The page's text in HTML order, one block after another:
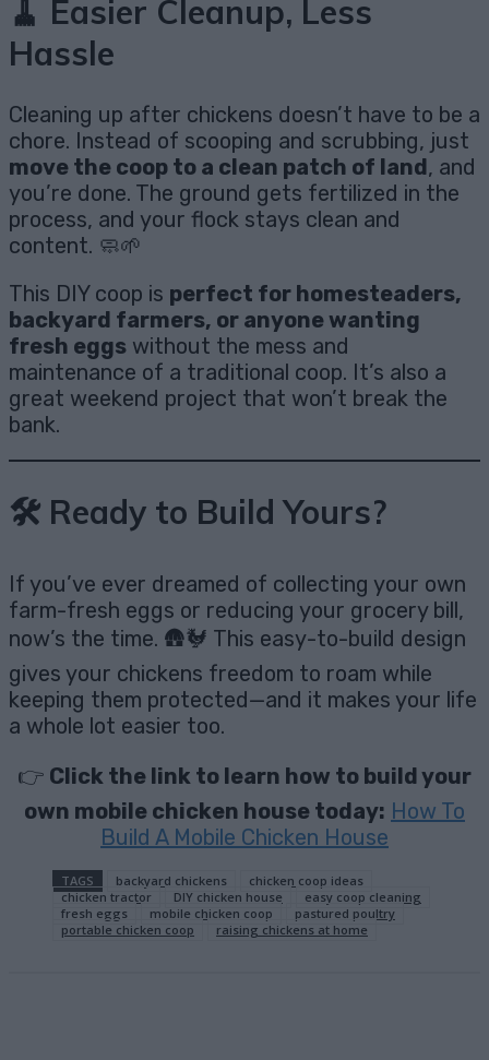
🧹 Easier Cleanup, Less
Hassle
Cleaning up after chickens doesn’t have to be a
chore. Instead of scooping and scrubbing, just
move the coop to a clean patch of land, and
you’re done. The ground gets fertilized in the
process, and your flock stays clean and
content. 🧼🌱
This DIY coop is perfect for homesteaders,
backyard farmers, or anyone wanting
fresh eggs without the mess and
maintenance of a traditional coop. It’s also a
great weekend project that won’t break the
bank.
🛠️ Ready to Build Yours?
If you’ve ever dreamed of collecting your own
farm-fresh eggs or reducing your grocery bill,
now’s the time. 🛖🐓 This easy-to-build design
gives your chickens freedom to roam while
keeping them protected—and it makes your life
a whole lot easier too.
👉 Click the link to learn how to build your
own mobile chicken house today: How To
Build A Mobile Chicken House
TAGS backyard chickens
chicken coop ideas
chicken tractor
DIY chicken house
easy coop cleaning
fresh eggs
mobile chicken coop
pastured poultry
portable chicken coop
raising chickens at home